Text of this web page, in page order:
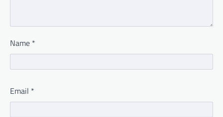
Name *
Email *